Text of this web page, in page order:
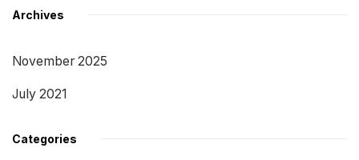
Archives
November 2025
July 2021
Categories